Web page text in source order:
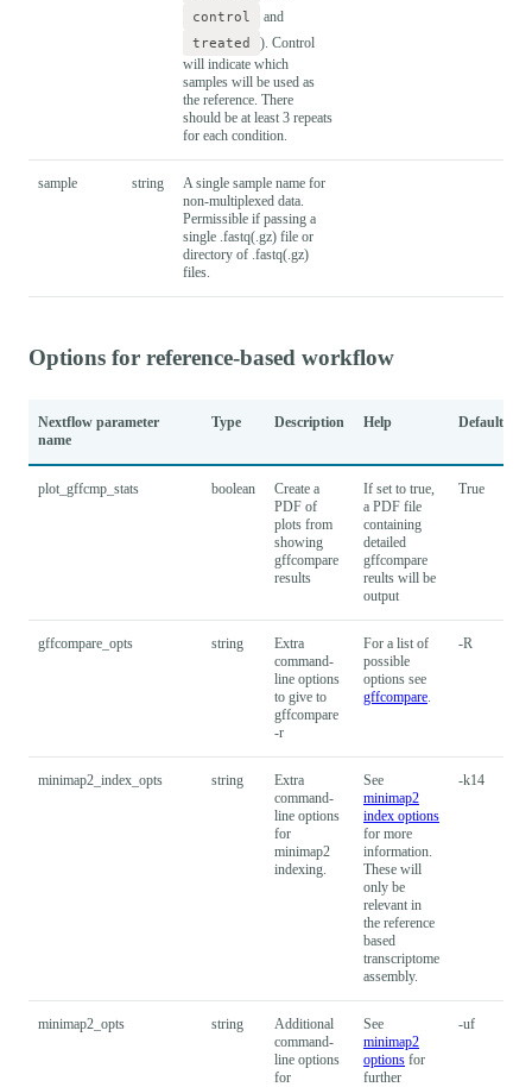
control
and
treated
). Control
will indicate which
samples will be used as
the reference. There
should be at least 3 repeats
for each condition.
sample string
A single sample name for
non-multiplexed data.
Permissible if passing a
single .fastq(.gz) file or
directory of .fastq(.gz)
files.
Options for reference-based workflow
Nextflow parameter
name
Type Description Help Default
plot_gffcmp_stats boolean
Create a
PDF of
plots from
showing
gffcompare
results
If set to true,
a PDF file
containing
detailed
gffcompare
reults will be
output
True
gffcompare_opts string
Extra
command-
line options
to give to
gffcompare
-r
For a list of
possible
options see
gffcompare.
-R
minimap2_index_opts string
Extra
command-
line options
for
minimap2
indexing.
See
minimap2
index options
for more
information.
These will
only be
relevant in
the reference
based
transcriptome
assembly.
-k14
minimap2_opts string
Additional
command-
line options
for
See
minimap2
options for
further
-uf